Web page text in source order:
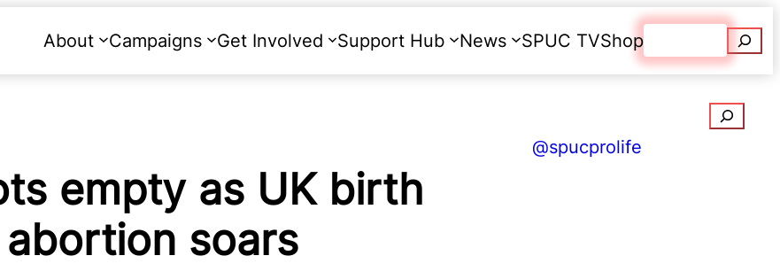
About Campaigns Get Involved Support Hub News SPUC TVShop
Search
empty as UK birth
soars
@spucprolife